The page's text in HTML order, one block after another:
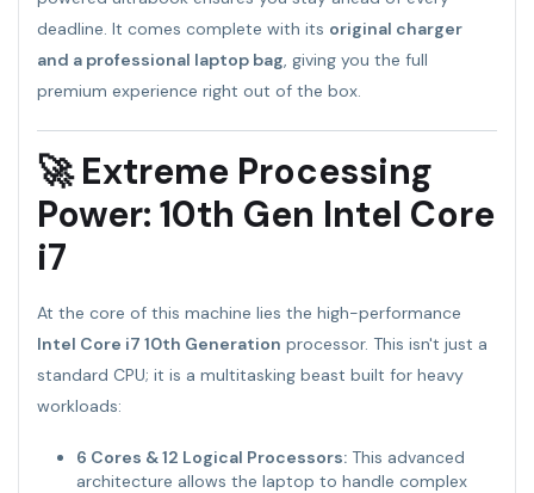
deadline. It comes complete with its original charger
and a professional laptop bag, giving you the full
premium experience right out of the box.
🚀 Extreme Processing
Power: 10th Gen Intel Core
i7
At the core of this machine lies the high-performance
Intel Core i7 10th Generation processor. This isn't just a
standard CPU; it is a multitasking beast built for heavy
workloads:
6 Cores & 12 Logical Processors:This advanced
architecture allows the laptop to handle complex